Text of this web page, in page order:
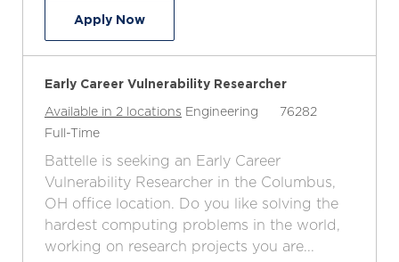
Apply NowJunior Vulnerability Researcher
Early Career Vulnerability Researcher
Available in 2 locations C
g
Engineering
J
I
d
76282
J
o
b
T
y
Full-Time
Battelle is seeking an Early Career
Vulnerability Researcher in the Columbus,
OH office location. Do you like solving the
hardest computing problems in the world,
working on research projects you are...